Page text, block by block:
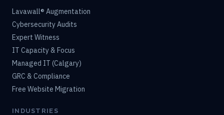
Lavawall® Augmentation
Cybersecurity Audits
Expert Witness
IT Capacity & Focus
Managed IT (Calgary)
GRC & Compliance
Free Website Migration
INDUSTRIES